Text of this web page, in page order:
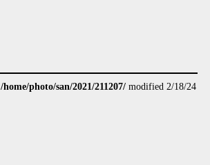
/home/photo/san/2021/211207/ modified 2/18/24